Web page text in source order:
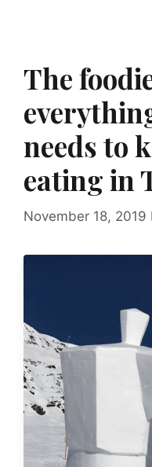
The
needs to
eating in
November 18, 2019